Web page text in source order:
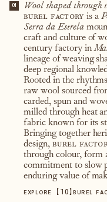
01
Wool shaped through
burel factoryis a
Serra da Estrela
craft and culture of
century factory in
lineage of weaving
deep regional
Rooted in the
raw wool sourced
carded, spun and
milled through heat
fabric known for its
Bringing together
design, burel
through colour, form
commitment to slow
enduring value of
EXPLORE 【10】BUREL